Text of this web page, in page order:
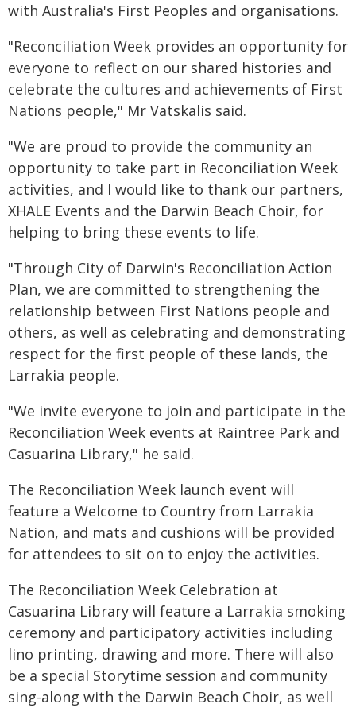
with Australia's First Peoples and organisations.
"Reconciliation Week provides an opportunity for
everyone to reflect on our shared histories and
celebrate the cultures and achievements of First
Nations people," Mr Vatskalis said.
"We are proud to provide the community an
opportunity to take part in Reconciliation Week
activities, and I would like to thank our partners,
XHALE Events and the Darwin Beach Choir, for
helping to bring these events to life.
"Through City of Darwin's Reconciliation Action
Plan, we are committed to strengthening the
relationship between First Nations people and
others, as well as celebrating and demonstrating
respect for the first people of these lands, the
Larrakia people.
"We invite everyone to join and participate in the
Reconciliation Week events at Raintree Park and
Casuarina Library," he said.
The Reconciliation Week launch event will
feature a Welcome to Country from Larrakia
Nation, and mats and cushions will be provided
for attendees to sit on to enjoy the activities.
The Reconciliation Week Celebration at
Casuarina Library will feature a Larrakia smoking
ceremony and participatory activities including
lino printing, drawing and more. There will also
be a special Storytime session and community
sing-along with the Darwin Beach Choir, as well